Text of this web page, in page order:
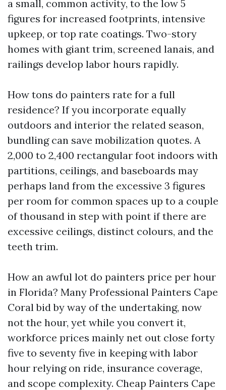
a small, common activity, to the low 5
figures for increased footprints, intensive
upkeep, or top rate coatings. Two-story
homes with giant trim, screened lanais, and
railings develop labor hours rapidly.
How tons do painters rate for a full
residence? If you incorporate equally
outdoors and interior the related season,
bundling can save mobilization quotes. A
2,000 to 2,400 rectangular foot indoors with
partitions, ceilings, and baseboards may
perhaps land from the excessive 3 figures
per room for common spaces up to a couple
of thousand in step with point if there are
excessive ceilings, distinct colours, and the
teeth trim.
How an awful lot do painters price per hour
in Florida? Many Professional Painters Cape
Coral bid by way of the undertaking, now
not the hour, yet while you convert it,
workforce prices mainly net out close forty
five to seventy five in keeping with labor
hour relying on ride, insurance coverage,
and scope complexity. Cheap Painters Cape